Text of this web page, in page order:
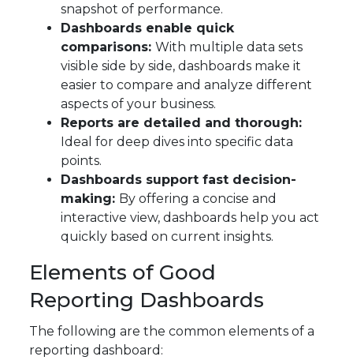
snapshot of performance.
Dashboards enable quick
comparisons:With multiple data sets
visible side by side, dashboards make it
easier to compare and analyze different
aspects of your business.
Reports are detailed and thorough:
Ideal for deep dives into specific data
points.
Dashboards support fast decision-
making: By offering a concise and
interactive view, dashboards help you act
quickly based on current insights.
Elements of Good
Reporting Dashboards
The following are the common elements of a
reporting dashboard: